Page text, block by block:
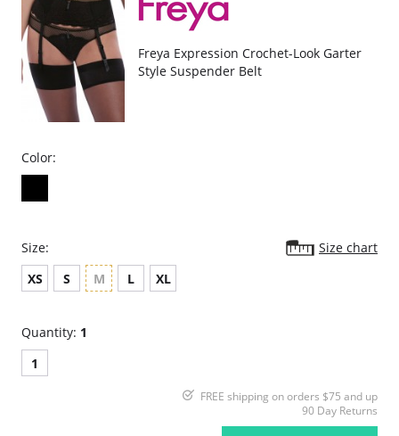
Freya Expression Crochet-Look Garter
Style Suspender Belt
Color:
Size:
Size chart
XS
S M L XL
Quantity: 1
1
FREE shipping on orders $75 and up
90 Day Returns